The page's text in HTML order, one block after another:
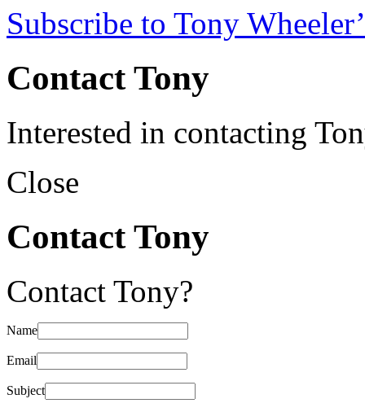
Subscribe to Tony
Contact Tony
Interested in contacting
Close
Contact Tony
Contact Tony?
Name
Email
Subject